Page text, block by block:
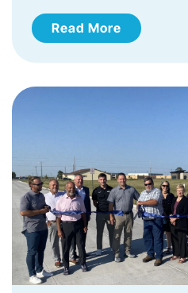
Read More